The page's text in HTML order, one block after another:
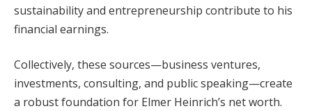
sustainability and entrepreneurship contribute to his
financial earnings.
Collectively, these sources—business ventures,
investments, consulting, and public speaking—create
a robust foundation for Elmer Heinrich’s net worth.